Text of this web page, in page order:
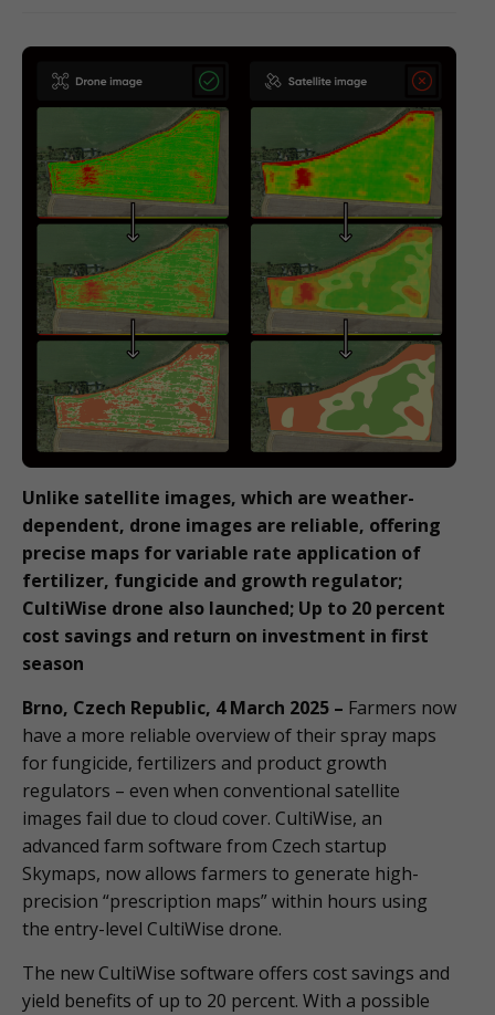
Unlike satellite images, which are weather-
dependent, drone images are reliable, offering
precise maps for variable rate application of
fertilizer, fungicide and growth regulator;
CultiWise drone also launched; Up to 20 percent
cost savings and return on investment in first
season
Brno, Czech Republic, 4 March 2025 – Farmers now
have a more reliable overview of their spray maps
for fungicide, fertilizers and product growth
regulators – even when conventional satellite
images fail due to cloud cover. CultiWise, an
advanced farm software from Czech startup
Skymaps, now allows farmers to generate high-
precision “prescription maps” within hours using
the entry-level CultiWise drone.
The new CultiWise software offers cost savings and
yield benefits of up to 20 percent. With a possible